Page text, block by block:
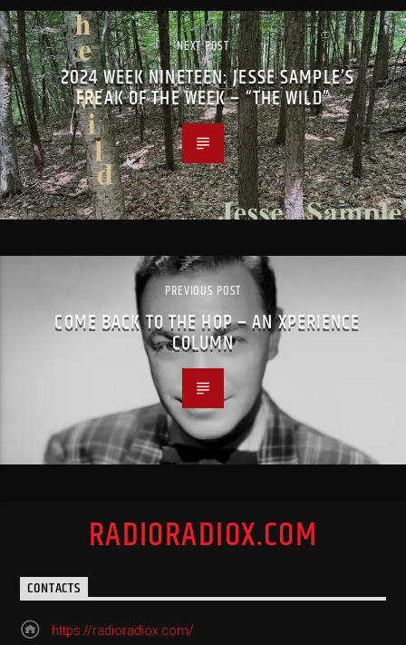
NEXT POST
2024 WEEK NINETEEN: JESSE SAMPLE’S
FREAK OF THE WEEK – “THE WILD”
PREVIOUS POST
COME BACK TO THE HOP – AN XPERIENCE
COLUMN
RADIORADIOX.COM
CONTACTS
https://radioradiox.com/